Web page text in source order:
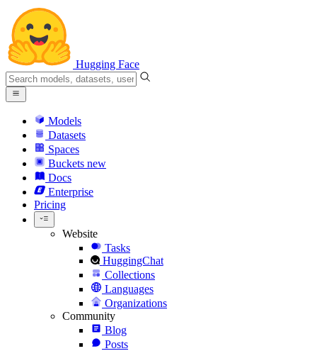
Hugging Face
Models
Datasets
Spaces
Buckets new
Docs
Enterprise
Pricing
Website
Tasks
HuggingChat
Collections
Languages
Organizations
Community
Blog
Posts